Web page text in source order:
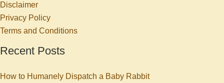
Disclaimer
Privacy Policy
Terms and Conditions
Recent Posts
How to Humanely Dispatch a Baby Rabbit